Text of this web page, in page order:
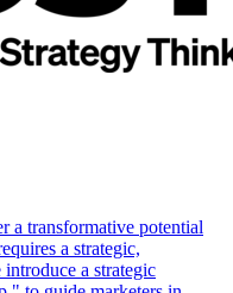
a transformative potential
a strategic,
a strategic